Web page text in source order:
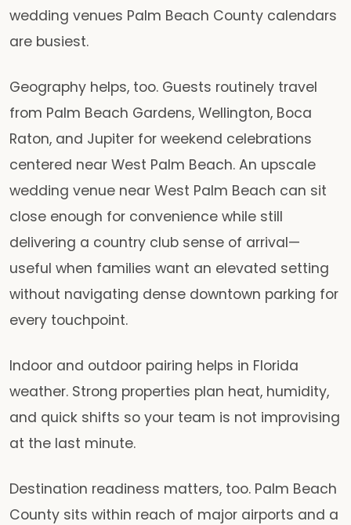
wedding venues Palm Beach County calendars
are busiest.
Geography helps, too. Guests routinely travel
from Palm Beach Gardens, Wellington, Boca
Raton, and Jupiter for weekend celebrations
centered near West Palm Beach. An upscale
wedding venue near West Palm Beach can sit
close enough for convenience while still
delivering a country club sense of arrival—
useful when families want an elevated setting
without navigating dense downtown parking for
every touchpoint.
Indoor and outdoor pairing helps in Florida
weather. Strong properties plan heat, humidity,
and quick shifts so your team is not improvising
at the last minute.
Destination readiness matters, too. Palm Beach
County sits within reach of major airports and a